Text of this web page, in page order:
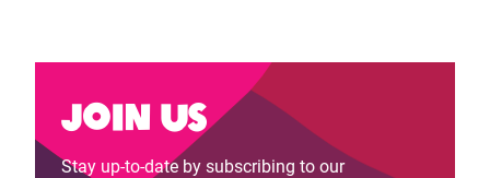
Join us
Stay up-to-date by subscribing to our